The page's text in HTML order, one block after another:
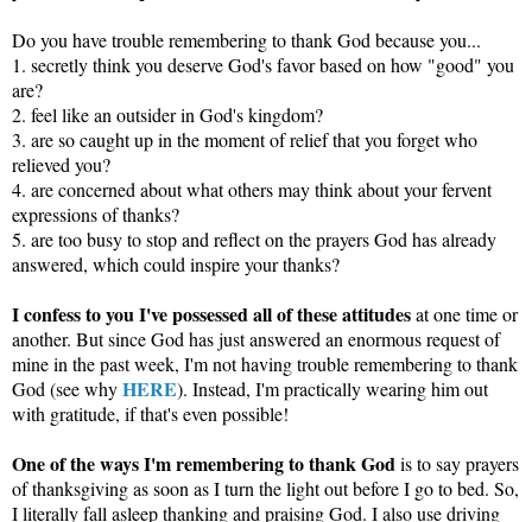
Do you have trouble remembering to thank God because you...
1. secretly think you deserve God's favor based on how "good" you
are?
2. feel like an outsider in God's kingdom?
3. are so caught up in the moment of relief that you forget who
relieved you?
4. are concerned about what others may think about your fervent
expressions of thanks?
5. are too busy to stop and reflect on the prayers God has already
answered, which could inspire your thanks?
I confess to you I've possessed all of these attitudesat one time or
another. But since God has just answered an enormous request of
mine in the past week, I'm not having trouble remembering to thank
God (see whyHERE). Instead, I'm practically wearing him out
with gratitude, if that's even possible!
One of the ways I'm remembering to thank Godis to say prayers
of thanksgiving as soon as I turn the light out before I go to bed. So,
I literally fall asleep thanking and praising God. I also use driving